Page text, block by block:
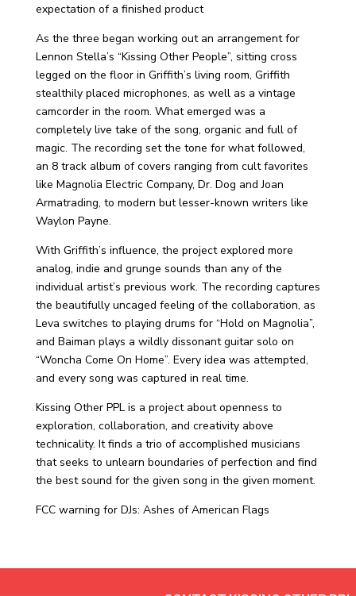
expectation of a finished product
As the three began working out an arrangement for
Lennon Stella’s “Kissing Other People”, sitting cross
legged on the floor in Griffith’s living room, Griffith
stealthily placed microphones, as well as a vintage
camcorder in the room. What emerged was a
completely live take of the song, organic and full of
magic. The recording set the tone for what followed,
an 8 track album of covers ranging from cult favorites
like Magnolia Electric Company, Dr. Dog and Joan
Armatrading, to modern but lesser-known writers like
Waylon Payne.
With Griffith’s influence, the project explored more
analog, indie and grunge sounds than any of the
individual artist’s previous work. The recording captures
the beautifully uncaged feeling of the collaboration, as
Leva switches to playing drums for “Hold on Magnolia”,
and Baiman plays a wildly dissonant guitar solo on
“Woncha Come On Home”. Every idea was attempted,
and every song was captured in real time.
Kissing Other PPL is a project about openness to
exploration, collaboration, and creativity above
technicality. It finds a trio of accomplished musicians
that seeks to unlearn boundaries of perfection and find
the best sound for the given song in the given moment.
FCC warning for DJs: Ashes of American Flags